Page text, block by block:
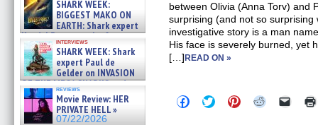
07/29/2026SHARK WEEK:
BIGGEST MAKO ON
EARTH: Shark expert
Kendyl Berna on the fastest
swimming sharks – »
07/26/2026
interviews
SHARK WEEK: Shark
expert Paul de
Gelder on INVASION
OF THE MEGA SHARKS and
BULL SHARK DINNER BELL &#
07/25/2026
reviews
Movie Review: HER
PRIVATE HELL »
07/22/2026
between Olivia (Anna Torv) and
surprising (and not so
investigative story is a man
His face is severely burned, yet
[…]READ ON »
Click
to
Click
to
Click
to
Click Click